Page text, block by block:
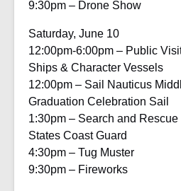
9:30pm – Drone Show
Saturday, June 10
12:00pm-6:00pm – Public
Ships & Character Vessels
12:00pm – Sail Nauticus
Graduation Celebration Sail
1:30pm – Search and
States Coast Guard
4:30pm – Tug Muster
9:30pm – Fireworks